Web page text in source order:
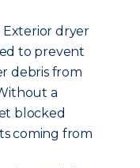
Exterior dryer
to prevent
debris from
a
blocked
coming from